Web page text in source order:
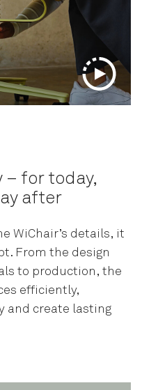
– for today,
after
WiChair’s details, it
From the design
to production, the
efficiently,
and create lasting